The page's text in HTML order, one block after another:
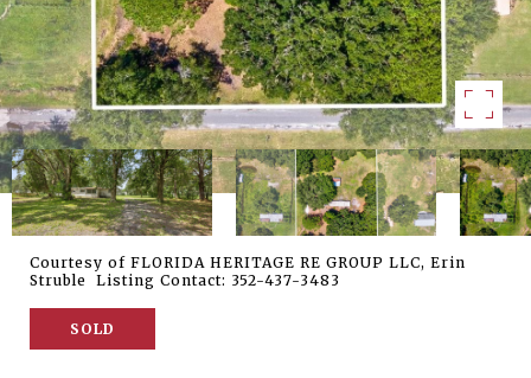
Courtesy of FLORIDA HERITAGE RE GROUP LLC, Erin
Struble Listing Contact: 352-437-3483
SOLD